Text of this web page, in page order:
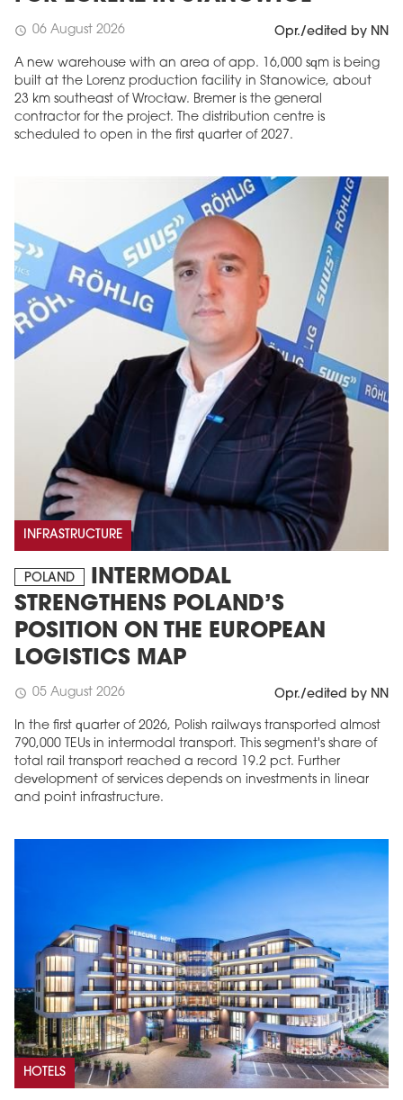
schedule 06 August 2026 Opr./edited by NN
A new warehouse with an area of app. 16,000 sqm is being
built at the Lorenz production facility in Stanowice, about
23 km southeast of Wrocław. Bremer is the general
contractor for the project. The distribution centre is
scheduled to open in the first quarter of 2027.
INFRASTRUCTURE
POLAND
INTERMODAL
STRENGTHENS POLAND’S
POSITION ON THE EUROPEAN
LOGISTICS MAP
schedule 05 August 2026 Opr./edited by NN
In the first quarter of 2026, Polish railways transported almost
790,000 TEUs in intermodal transport. This segment's share of
total rail transport reached a record 19.2 pct. Further
development of services depends on investments in linear
and point infrastructure.
HOTELS